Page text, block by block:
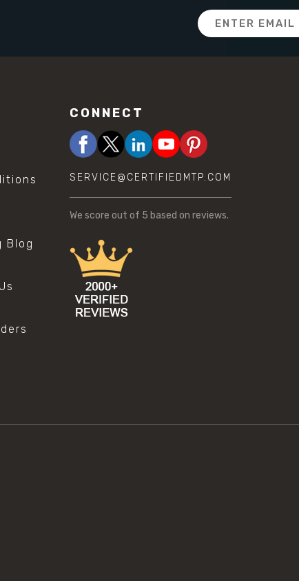
Email
Address
Blog
CONNECT
SERVICE@CERTIFIEDMTP.COM
We score out of 5 based on reviews.